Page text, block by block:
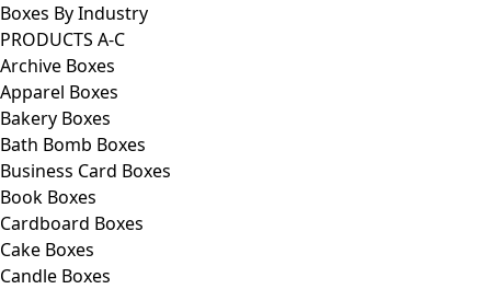
Boxes By Industry
PRODUCTS A-C
Archive Boxes
Apparel Boxes
Bakery Boxes
Bath Bomb Boxes
Business Card Boxes
Book Boxes
Cardboard Boxes
Cake Boxes
Candle Boxes